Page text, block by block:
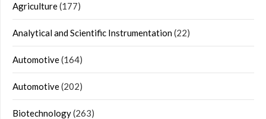
Agriculture(177)
Analytical and Scientific Instrumentation(22)
Automotive(164)
Automotive(202)
Biotechnology(263)